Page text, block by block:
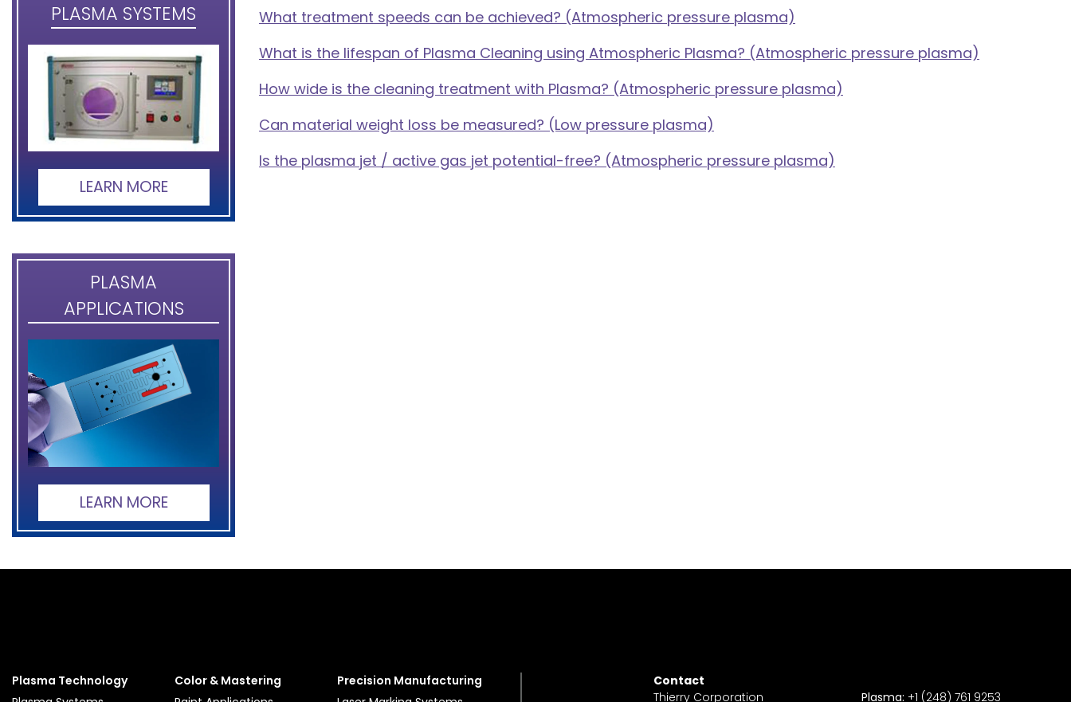
PLASMA SYSTEMS
LEARN MORE
PLASMA
APPLICATIONS
LEARN MORE
What treatment speeds can be achieved? (Atmospheric pressure plasma)
What is the lifespan of Plasma Cleaning using Atmospheric Plasma? (Atmospheric pressure plasma)
How wide is the cleaning treatment with Plasma? (Atmospheric pressure plasma)
Can material weight loss be measured? (Low pressure plasma)
Is the plasma jet / active gas jet potential-free? (Atmospheric pressure plasma)
Plasma Technology
Color & Mastering
Precision Manufacturing
Contact
Thierry Corporation
Plasma: +1 (248) 761 9253